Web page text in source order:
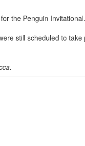
the Penguin Invitational.
still scheduled to take